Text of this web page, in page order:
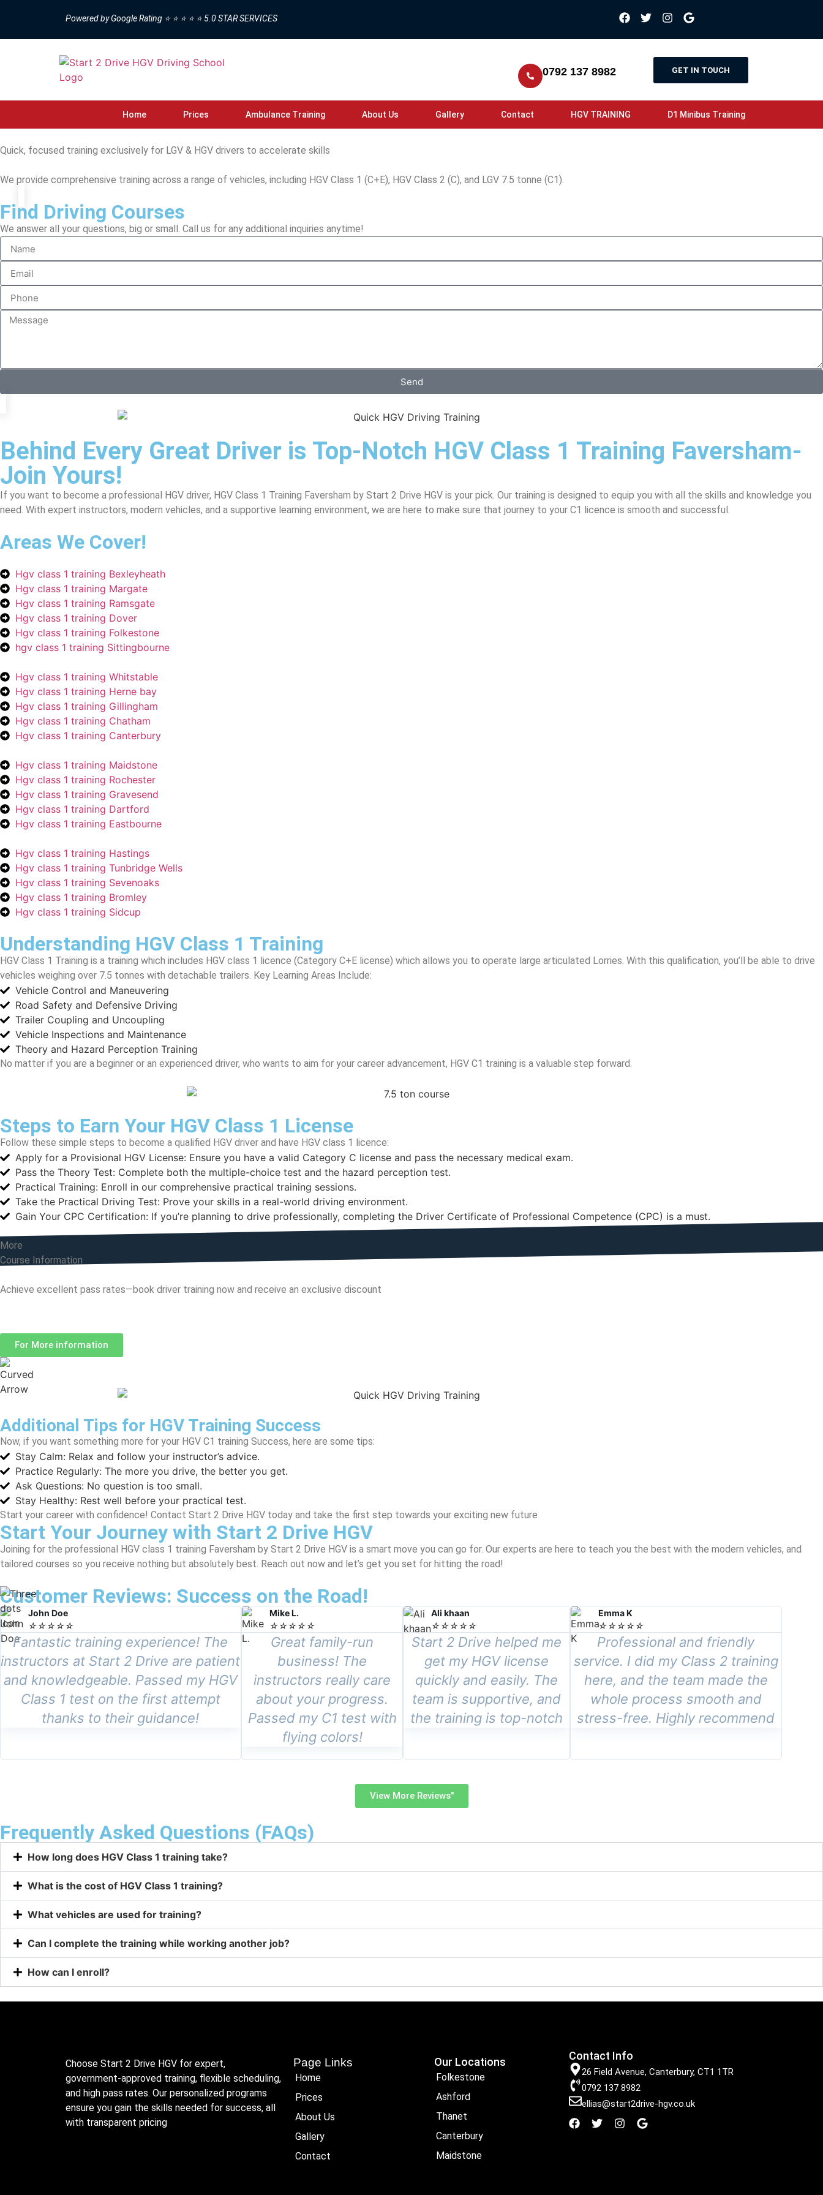
Powered by Google Rating ⭐ ⭐ ⭐ ⭐ ⭐ 5.0 STAR SERVICES
0792 137 8982 GET IN TOUCH
Home Prices Ambulance Training About Us Gallery Contact HGV TRAINING D1 Minibus Training
Quick, focused training exclusively for LGV & HGV drivers to accelerate skills
We provide comprehensive training across a range of vehicles, including HGV Class 1 (C+E), HGV Class 2 (C), and LGV 7.5 tonne (C1).
Find Driving Courses
We answer all your questions, big or small. Call us for any additional inquiries anytime!
Send
Behind Every Great Driver is Top-Notch HGV Class 1 Training Faversham-
Join Yours!
If you want to become a professional HGV driver, HGV Class 1 Training Faversham by Start 2 Drive HGV is your pick. Our training is designed to equip you with all the skills and knowledge you
need. With expert instructors, modern vehicles, and a supportive learning environment, we are here to make sure that journey to your C1 licence is smooth and successful.
Areas We Cover!
Hgv class 1 training Bexleyheath
Hgv class 1 training Margate
Hgv class 1 training Ramsgate
Hgv class 1 training Dover
Hgv class 1 training Folkestone
hgv class 1 training Sittingbourne
Hgv class 1 training Whitstable
Hgv class 1 training Herne bay
Hgv class 1 training Gillingham
Hgv class 1 training Chatham
Hgv class 1 training Canterbury
Hgv class 1 training Maidstone
Hgv class 1 training Rochester
Hgv class 1 training Gravesend
Hgv class 1 training Dartford
Hgv class 1 training Eastbourne
Hgv class 1 training Hastings
Hgv class 1 training Tunbridge Wells
Hgv class 1 training Sevenoaks
Hgv class 1 training Bromley
Hgv class 1 training Sidcup
Understanding HGV Class 1 Training
HGV Class 1 Training is a training which includes HGV class 1 licence (Category C+E license) which allows you to operate large articulated Lorries. With this qualification, you’ll be able to drive
vehicles weighing over 7.5 tonnes with detachable trailers. Key Learning Areas Include:
Vehicle Control and Maneuvering
Road Safety and Defensive Driving
Trailer Coupling and Uncoupling
Vehicle Inspections and Maintenance
Theory and Hazard Perception Training
No matter if you are a beginner or an experienced driver, who wants to aim for your career advancement, HGV C1 training is a valuable step forward.
Steps to Earn Your HGV Class 1 License
Follow these simple steps to become a qualified HGV driver and have HGV class 1 licence:
Apply for a Provisional HGV License: Ensure you have a valid Category C license and pass the necessary medical exam.
Pass the Theory Test: Complete both the multiple-choice test and the hazard perception test.
Practical Training: Enroll in our comprehensive practical training sessions.
Take the Practical Driving Test: Prove your skills in a real-world driving environment.
Gain Your CPC Certification: If you’re planning to drive professionally, completing the Driver Certificate of Professional Competence (CPC) is a must.
More
Course Information
Achieve excellent pass rates—book driver training now and receive an exclusive discount
For More information
Additional Tips for HGV Training Success
Now, if you want something more for your HGV C1 training Success, here are some tips:
Stay Calm: Relax and follow your instructor’s advice.
Practice Regularly: The more you drive, the better you get.
Ask Questions: No question is too small.
Stay Healthy: Rest well before your practical test.
Start your career with confidence! Contact Start 2 Drive HGV today and take the first step towards your exciting new future
Start Your Journey with Start 2 Drive HGV
Joining for the professional HGV class 1 training Faversham by Start 2 Drive HGV is a smart move you can go for. Our experts are here to teach you the best with the modern vehicles, and
tailored courses so you receive nothing but absolutely best. Reach out now and let’s get you set for hitting the road!
Customer Reviews: Success on the Road!
John Doe
☆☆☆☆☆
Fantastic training experience! The
instructors at Start 2 Drive are patient
and knowledgeable. Passed my HGV
Class 1 test on the first attempt
thanks to their guidance!
Mike L.
☆☆☆☆☆
Great family-run
business! The
instructors really care
about your progress.
Passed my C1 test with
flying colors!
Ali khaan
☆☆☆☆☆
Start 2 Drive helped me
get my HGV license
quickly and easily. The
team is supportive, and
the training is top-notch
Emma K
☆☆☆☆☆
Professional and friendly
service. I did my Class 2 training
here, and the team made the
whole process smooth and
stress-free. Highly recommend
View More Reviews"
Frequently Asked Questions (FAQs)
How long does HGV Class 1 training take?
What is the cost of HGV Class 1 training?
What vehicles are used for training?
Can I complete the training while working another job?
How can I enroll?
Choose Start 2 Drive HGV for expert,
government-approved training, flexible scheduling,
and high pass rates. Our personalized programs
ensure you gain the skills needed for success, all
with transparent pricing
Page Links
Home
Prices
About Us
Gallery
Contact
Our Locations
Folkestone
Ashford
Thanet
Canterbury
Maidstone
Contact Info
26 Field Avenue, Canterbury, CT1 1TR
0792 137 8982
ellias@start2drive-hgv.co.uk